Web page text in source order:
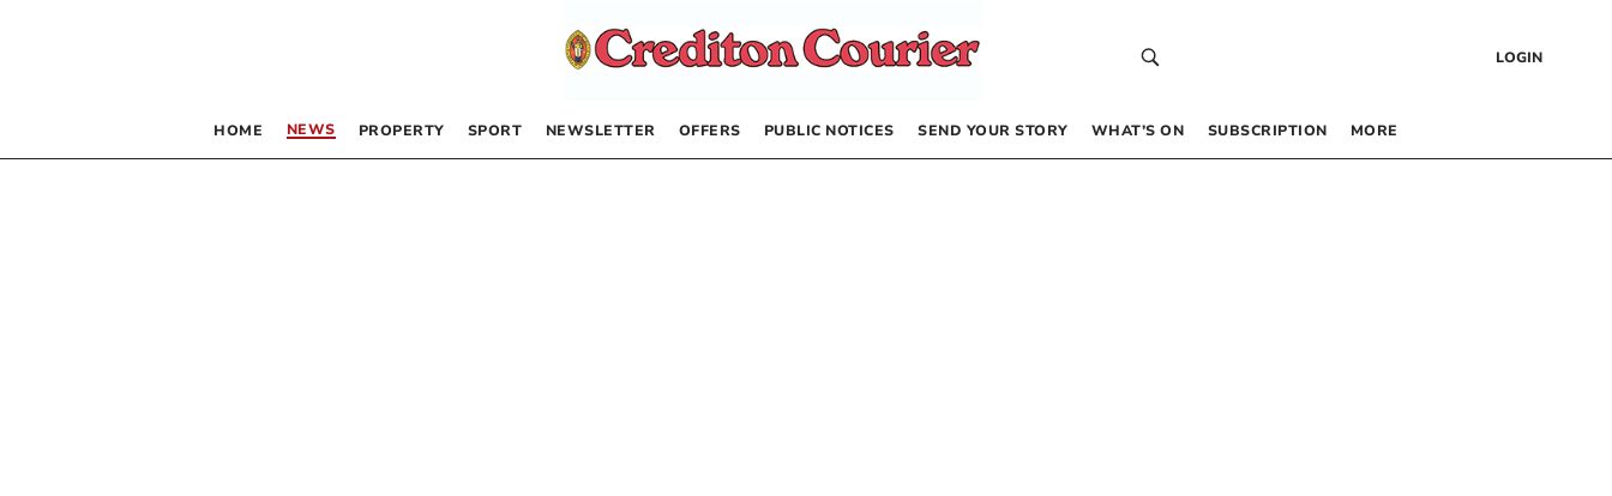
LOGIN
HOME NEWS PROPERTY SPORT NEWSLETTER OFFERS PUBLIC NOTICES SEND YOUR STORY WHAT’S ON SUBSCRIPTION MORE